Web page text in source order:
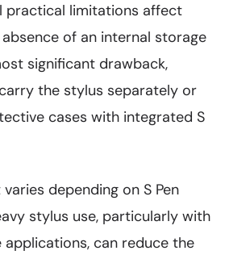
practical limitations affect
of an internal storage
significant drawback,
the stylus separately or
cases with integrated S
depending on S Pen
stylus use, particularly with
can reduce the